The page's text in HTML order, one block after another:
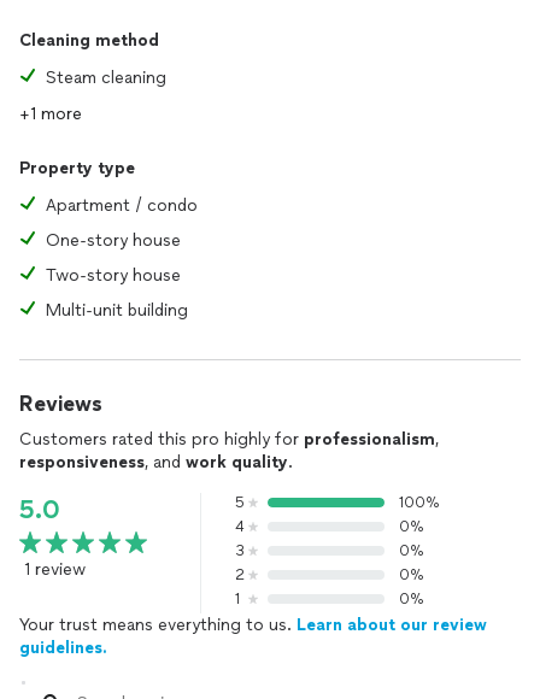
Cleaning method
Steam cleaning
+1 more
Property type
Apartment / condo
One-story house
Two-story house
Multi-unit building
Reviews
Customers rated this pro highly for professionalism,
responsiveness, and work quality.
5.0
1 review
5
100%
4
0%
3
0%
2
0%
1
0%
Your trust means everything to us. Learn about our review
guidelines.